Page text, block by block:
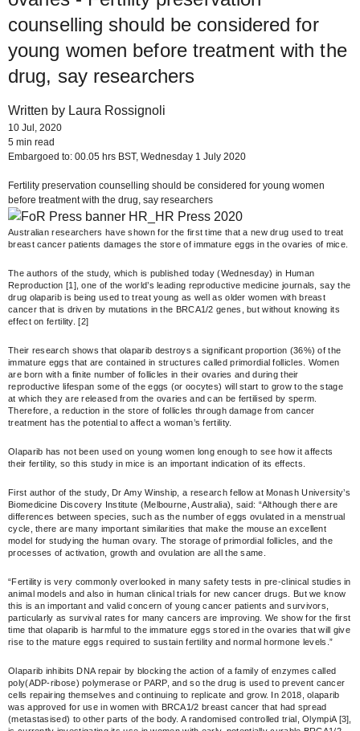
counselling should be considered for
young women before treatment with the
drug, say researchers
Written by Laura Rossignoli
10 Jul, 2020
5 min read
Embargoed to: 00.05 hrs BST, Wednesday 1 July 2020
Fertility preservation counselling should be considered for young women
before treatment with the drug, say researchers
Australian researchers have shown for the first time that a new drug used to treat
breast cancer patients damages the store of immature eggs in the ovaries of mice.
The authors of the study, which is published today (Wednesday) in Human
Reproduction [1], one of the world’s leading reproductive medicine journals, say the
drug olaparib is being used to treat young as well as older women with breast
cancer that is driven by mutations in the BRCA1/2 genes, but without knowing its
effect on fertility. [2]
Their research shows that olaparib destroys a significant proportion (36%) of the
immature eggs that are contained in structures called primordial follicles. Women
are born with a finite number of follicles in their ovaries and during their
reproductive lifespan some of the eggs (or oocytes) will start to grow to the stage
at which they are released from the ovaries and can be fertilised by sperm.
Therefore, a reduction in the store of follicles through damage from cancer
treatment has the potential to affect a woman’s fertility.
Olaparib has not been used on young women long enough to see how it affects
their fertility, so this study in mice is an important indication of its effects.
First author of the study, Dr Amy Winship, a research fellow at Monash University’s
Biomedicine Discovery Institute (Melbourne, Australia), said: “Although there are
differences between species, such as the number of eggs ovulated in a menstrual
cycle, there are many important similarities that make the mouse an excellent
model for studying the human ovary. The storage of primordial follicles, and the
processes of activation, growth and ovulation are all the same.
“Fertility is very commonly overlooked in many safety tests in pre-clinical studies in
animal models and also in human clinical trials for new cancer drugs. But we know
this is an important and valid concern of young cancer patients and survivors,
particularly as survival rates for many cancers are improving. We show for the first
time that olaparib is harmful to the immature eggs stored in the ovaries that will give
rise to the mature eggs required to sustain fertility and normal hormone levels.”
Olaparib inhibits DNA repair by blocking the action of a family of enzymes called
poly(ADP-ribose) polymerase or PARP, and so the drug is used to prevent cancer
cells repairing themselves and continuing to replicate and grow. In 2018, olaparib
was approved for use in women with BRCA1/2 breast cancer that had spread
(metastasised) to other parts of the body. A randomised controlled trial, OlympiA [3],